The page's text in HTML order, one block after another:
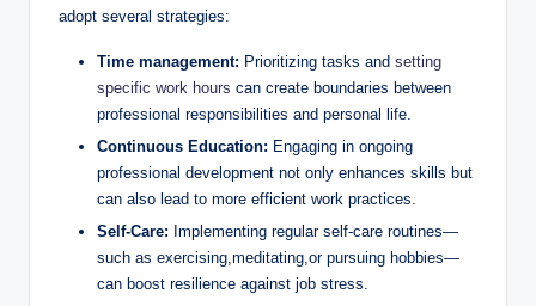
adopt several strategies:
Time management: Prioritizing tasks and setting
specific work hours can create boundaries between
professional responsibilities and personal life.
Continuous Education: Engaging in ongoing
professional development not only enhances skills but
can also lead to more efficient work practices.
Self-Care: Implementing regular self-care routines—
such as exercising,meditating,or pursuing hobbies—
can boost resilience against job stress.